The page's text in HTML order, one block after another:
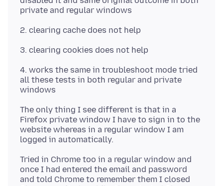
4. works the same in troubleshoot mode tried
all these tests in both regular and private
The only thing I see different is that in a
Firefox private window I have to sign in to the
website whereas in a regular window I am
Tried in Chrome too in a regular window and
once I had entered the email and password
and told Chrome to remember them I closed